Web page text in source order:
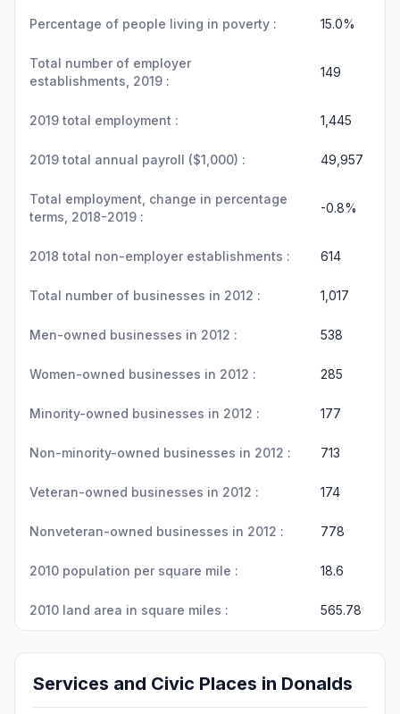
Percentage of people living in poverty : 15.0%
Total number of employer
establishments, 2019 :
149
2019 total employment : 1,445
2019 total annual payroll ($1,000) : 49,957
Total employment, change in percentage
terms, 2018-2019 :
-0.8%
2018 total non-employer establishments : 614
Total number of businesses in 2012 : 1,017
Men-owned businesses in 2012 : 538
Women-owned businesses in 2012 : 285
Minority-owned businesses in 2012 : 177
Non-minority-owned businesses in 2012 : 713
Veteran-owned businesses in 2012 : 174
Nonveteran-owned businesses in 2012 : 778
2010 population per square mile : 18.6
2010 land area in square miles : 565.78
Services and Civic Places in Donalds